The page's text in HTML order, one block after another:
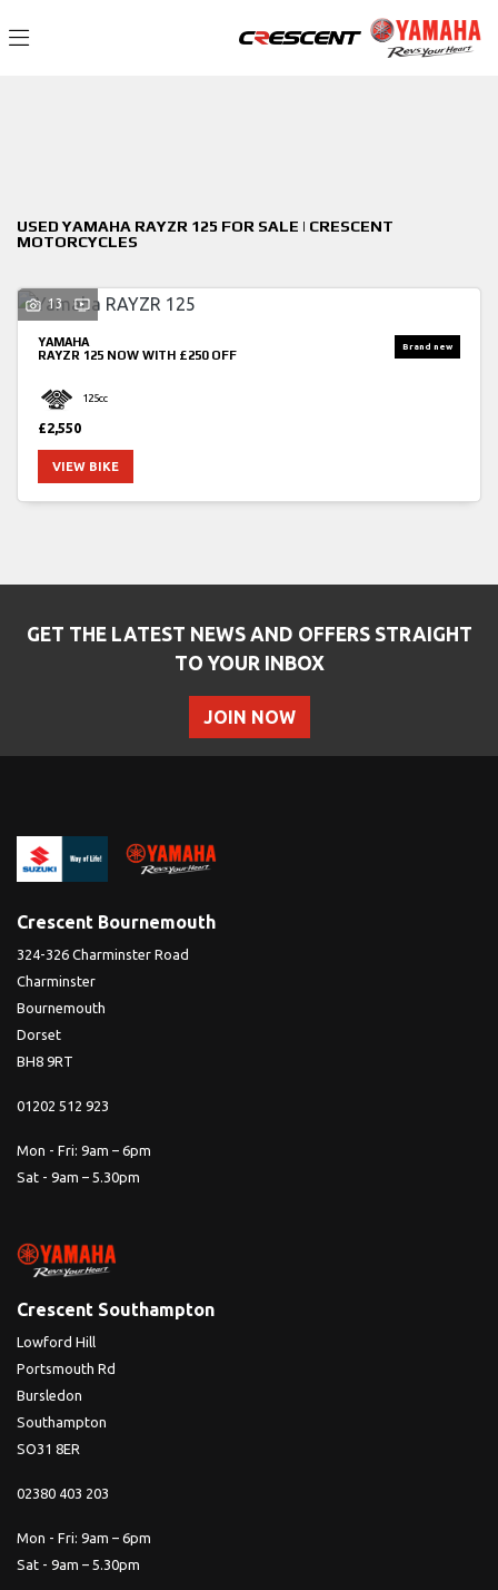
USED YAMAHA RAYZR 125 FOR SALE | CRESCENT
MOTORCYCLES
13
YAMAHA
RAYZR 125 NOW WITH £250 OFF
125cc
£2,550
VIEW BIKE
GET THE LATEST NEWS AND OFFERS STRAIGHT
TO YOUR INBOX
JOIN NOW
Crescent Bournemouth
324-326 Charminster Road
Charminster
Bournemouth
Dorset
BH8 9RT
01202 512 923
Mon - Fri: 9am – 6pm
Sat - 9am – 5.30pm
Crescent Southampton
Lowford Hill
Portsmouth Rd
Bursledon
Southampton
SO31 8ER
02380 403 203
Mon - Fri: 9am – 6pm
Sat - 9am – 5.30pm